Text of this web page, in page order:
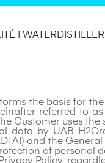
|
the basis for
referred to
Customer uses
data by UAB
and the
of personal